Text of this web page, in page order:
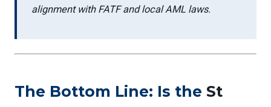
alignment with FATF and local AML laws.
The Bottom Line: Is the St